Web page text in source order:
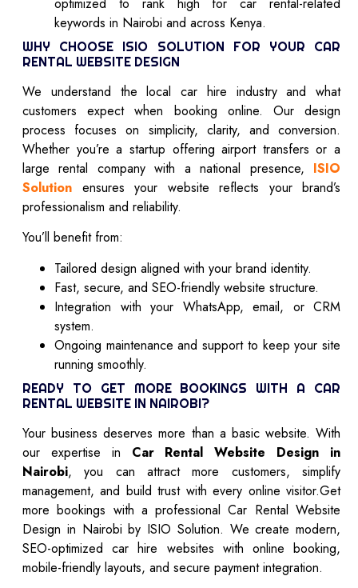
keywords in Nairobi and across Kenya.
WHY CHOOSE ISIO SOLUTION FOR YOUR CAR
RENTAL WEBSITE DESIGN
We understand the local car hire industry and what
customers expect when booking online. Our design
process focuses on simplicity, clarity, and conversion.
Whether you’re a startup offering airport transfers or a
large rental company with a national presence, ISIO
Solution ensures your website reflects your brand’s
professionalism and reliability.
You’ll benefit from:
Tailored design aligned with your brand identity.
Fast, secure, and SEO-friendly website structure.
Integration with your WhatsApp, email, or CRM
system.
Ongoing maintenance and support to keep your site
running smoothly.
READY TO GET MORE BOOKINGS WITH A CAR
RENTAL WEBSITE IN NAIROBI?
Your business deserves more than a basic website. With
our expertise in Car Rental Website Design in
Nairobi, you can attract more customers, simplify
management, and build trust with every online visitor.Get
more bookings with a professional Car Rental Website
Design in Nairobi by ISIO Solution. We create modern,
SEO-optimized car hire websites with online booking,
mobile-friendly layouts, and secure payment integration.